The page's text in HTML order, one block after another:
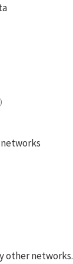
other networks.